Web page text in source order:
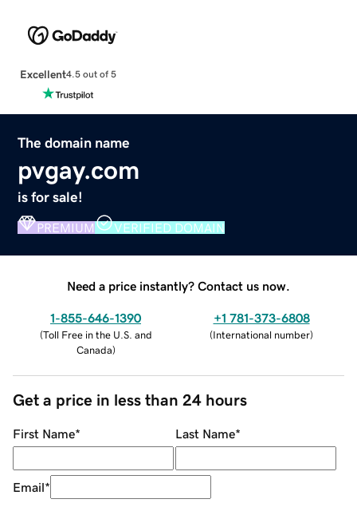
Excellent4.5 out of 5
The domain name
pvgay.com
is for sale!
PREMIUM VERIFIED DOMAIN
Need a price instantly? Contact us now.
1-855-646-1390
(Toll Free in the U.S. and
Canada)
+1 781-373-6808
(International number)
Get a price in less than 24 hours
First Name* Last Name*
Email*